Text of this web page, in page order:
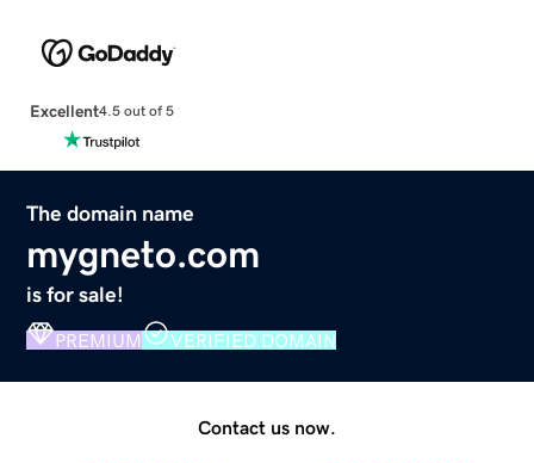
Excellent4.5 out of 5
The domain name
mygneto.com
is for sale!
PREMIUM VERIFIED DOMAIN
Contact us now.